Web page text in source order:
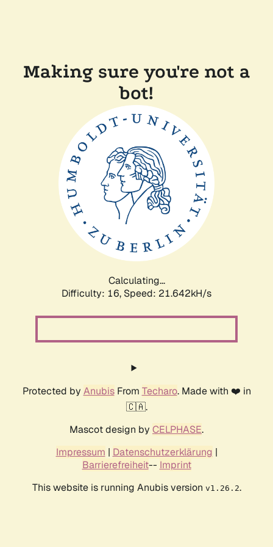
Making sure you're not a
bot!
Calculating...
Difficulty: 16, Speed: 21.642kH/s
Protected by AnubisFrom Techaro. Made with ❤️ in
🇨🇦.
Mascot design by CELPHASE.
Impressum | Datenschutzerklärung |
Barrierefreiheit-- Imprint
This website is running Anubis version v1.26.2.